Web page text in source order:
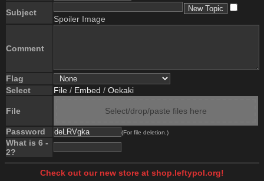
Subject
Spoiler Image
Comment
Flag
Select
File / Embed / Oekaki
File Select/drop/paste files here
Password (For file deletion.)
What is 6 -
2?
Check out our new store at shop.leftypol.org!